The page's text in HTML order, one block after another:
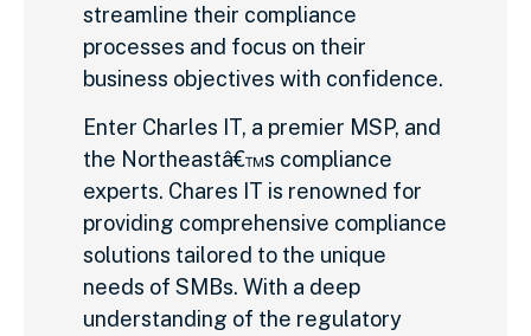
streamline their compliance
processes and focus on their
business objectives with confidence.
Enter Charles IT, a premier MSP, and
the Northeastâ€™s compliance
experts. Chares IT is renowned for
providing comprehensive compliance
solutions tailored to the unique
needs of SMBs. With a deep
understanding of the regulatory